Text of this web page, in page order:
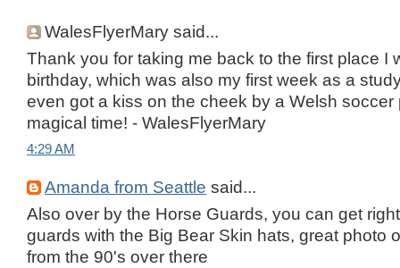
WalesFlyerMary said...
Thank you for taking me back to the first place I
birthday, which was also my first week as a
even got a kiss on the cheek by a Welsh soccer
magical time! - WalesFlyerMary
4:29 AM
Amanda from Seattle said...
Also over by the Horse Guards, you can get
guards with the Big Bear Skin hats, great photo
from the 90's over there